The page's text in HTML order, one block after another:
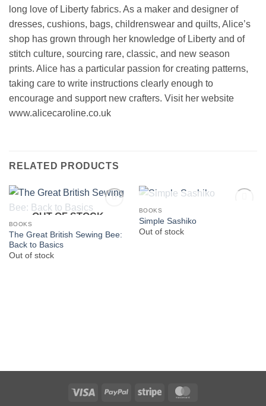
long love of Liberty fabrics. As a maker and designer of
dresses, cushions, bags, childrenswear and quilts, Alice’s
shop has grown through her knowledge of Liberty and of
stitch culture, sourcing rare, classic, and new season
prints. Alice has a particular passion for creating patterns,
taking care to write instructions clearly enough to
encourage and support new crafters. Visit her website
www.alicecaroline.co.uk
RELATED PRODUCTS
OUT OF STOCK
BOOKS
The Great British Sewing Bee:
Back to Basics
Out of stock
BOOKS
Simple Sashiko
Out of stock
Visa PayPal Stripe